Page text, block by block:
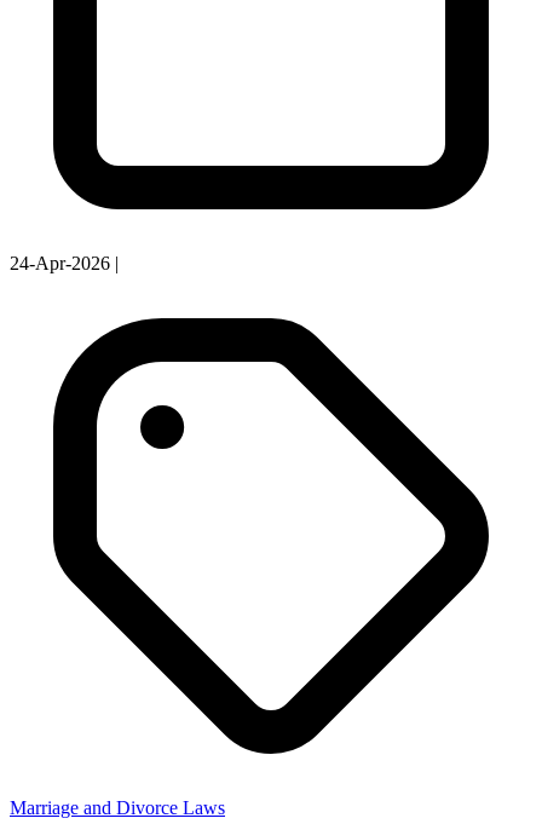
24-Apr-2026 |
Marriage and Divorce Laws